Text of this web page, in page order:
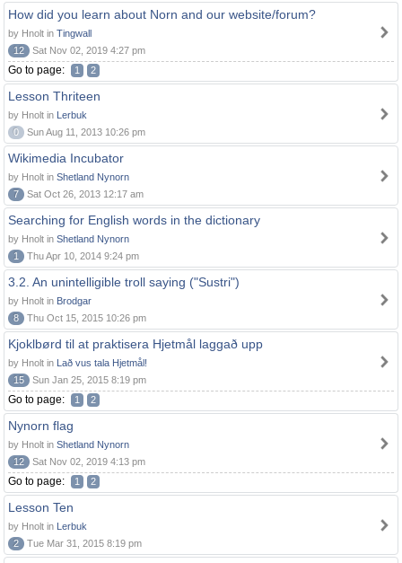
How did you learn about Norn and our website/forum?
by Hnolt in Tingwall
12
Sat Nov 02, 2019 4:27 pm
Go to page: 1 2
Lesson Thriteen
by Hnolt in Lerbuk
0
Sun Aug 11, 2013 10:26 pm
Wikimedia Incubator
by Hnolt in Shetland Nynorn
7
Sat Oct 26, 2013 12:17 am
Searching for English words in the dictionary
by Hnolt in Shetland Nynorn
1
Thu Apr 10, 2014 9:24 pm
3.2. An unintelligible troll saying ("Sustri")
by Hnolt in Brodgar
8
Thu Oct 15, 2015 10:26 pm
Kjoklbørd til at praktisera Hjetmål laggað upp
by Hnolt in Lað vus tala Hjetmål!
15
Sun Jan 25, 2015 8:19 pm
Go to page: 1 2
Nynorn flag
by Hnolt in Shetland Nynorn
12
Sat Nov 02, 2019 4:13 pm
Go to page: 1 2
Lesson Ten
by Hnolt in Lerbuk
2
Tue Mar 31, 2015 8:19 pm